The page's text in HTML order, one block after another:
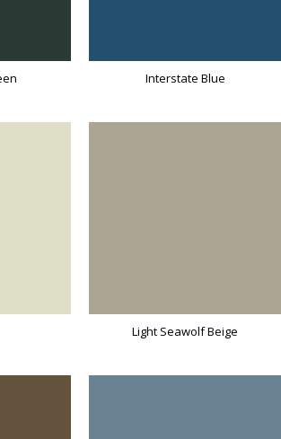
Interstate Blue
Light Seawolf Beige